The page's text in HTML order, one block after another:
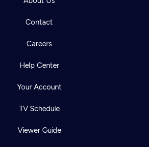
Contact
Careers
Help Center
Your Account
TV Schedule
Viewer Guide